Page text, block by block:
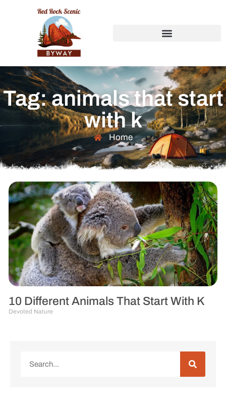
Tag: animals that start
with k
Home
10 Different Animals That Start With K
Devoted Nature